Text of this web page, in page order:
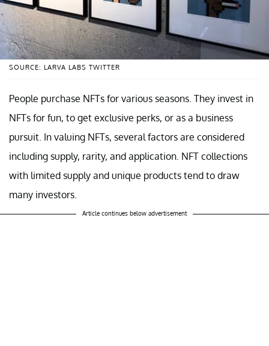
SOURCE: LARVA LABS TWITTER
People purchase NFTs for various seasons. They invest in
NFTs for fun, to get exclusive perks, or as a business
pursuit. In valuing NFTs, several factors are considered
including supply, rarity, and application. NFT collections
with limited supply and unique products tend to draw
many investors.
Article continues below advertisement